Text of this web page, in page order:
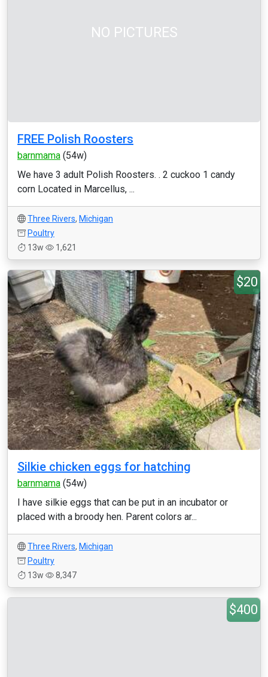
NO PICTURES
FREE Polish Roosters
barnmama (54w)
We have 3 adult Polish Roosters. . 2 cuckoo 1 candy
corn Located in Marcellus, ...
Three Rivers, Michigan
Poultry
13w
1,621
$20
Silkie chicken eggs for hatching
barnmama (54w)
I have silkie eggs that can be put in an incubator or
placed with a broody hen. Parent colors ar...
Three Rivers, Michigan
Poultry
13w
8,347
$400